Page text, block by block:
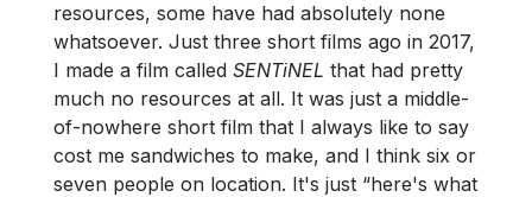
resources, some have had absolutely none
whatsoever. Just three short films ago in 2017,
I made a film called SENTiNEL that had pretty
much no resources at all. It was just a middle-
of-nowhere short film that I always like to say
cost me sandwiches to make, and I think six or
seven people on location. It's just “here's what